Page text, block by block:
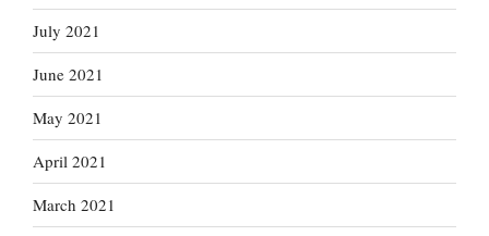
July 2021
June 2021
May 2021
April 2021
March 2021